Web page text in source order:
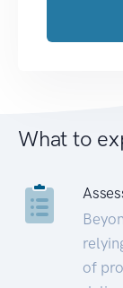
What to
of